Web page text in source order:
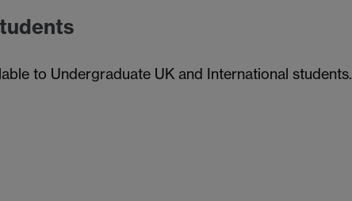
to Undergraduate UK and International students.